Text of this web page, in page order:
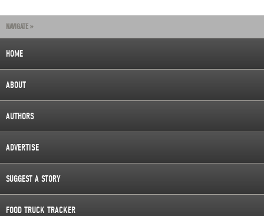
NAVIGATE »
HOME
ABOUT
AUTHORS
ADVERTISE
SUGGEST A STORY
FOOD TRUCK TRACKER